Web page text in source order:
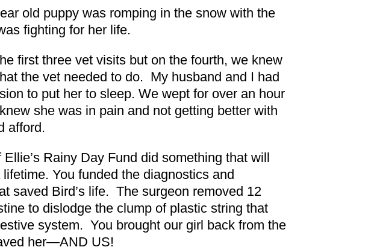
old puppy was romping in the snow with the
fighting for her life.
first three vet visits but on the fourth, we knew
the vet needed to do. My husband and I had
to put her to sleep. We wept for over an hour
she was in pain and not getting better with
afford.
Rainy Day Fund did something that will
You funded the diagnostics and
saved Bird’s life. The surgeon removed 12
to dislodge the clump of plastic string that
system. You brought our girl back from the
her—AND US!